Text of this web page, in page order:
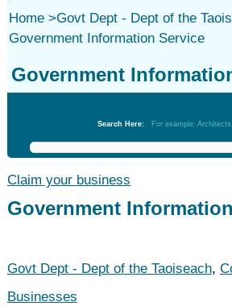
Home>Govt Dept - Dept of the
Government Information Service
Government
Search Here: For example:
Claim your business
Government
Govt Dept - Dept of the Taoiseach,
Businesses